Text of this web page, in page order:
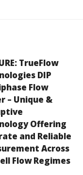
TrueFlow
DIP
Flow
– Unique &
Offering
and Reliable
Across
Flow Regimes